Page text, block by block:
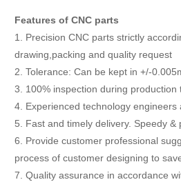
Features of CNC parts
1. Precision CNC parts strictly
drawing,packing and quality request
2. Tolerance: Can be kept in +/-
3. 100% inspection during production
4. Experienced technology
5. Fast and timely delivery. Speedy &
6. Provide customer professional
process of customer designing to
7. Quality assurance in accordance